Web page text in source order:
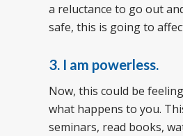
a reluctance to go out
safe, this is going to
3. I am powerless.
Now, this could be
what happens to you.
seminars, read books,